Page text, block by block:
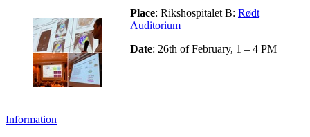
Place: Rikshospitalet B: Rødt
Auditorium
Date: 26th of February, 1 – 4 PM
Information